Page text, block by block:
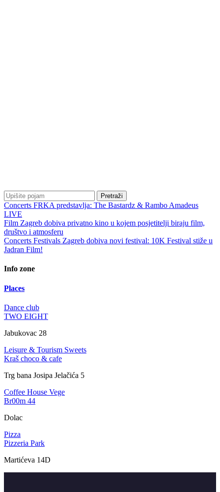
Pretraži
Concerts FRKA predstavlja: The Bastardz & Rambo Amadeus
LIVE
Film Zagreb dobiva privatno kino u kojem posjetitelji biraju film,
društvo i atmosferu
Concerts Festivals Zagreb dobiva novi festival: 10K Festival stiže u
Jadran Film!
Info zone
Places
Dance club
TWO EIGHT
Jabukovac 28
Leisure & Tourism Sweets
Kraš choco & cafe
Trg bana Josipa Jelačića 5
Coffee House Vege
Br00m 44
Dolac
Pizza
Pizzeria Park
Martićeva 14D